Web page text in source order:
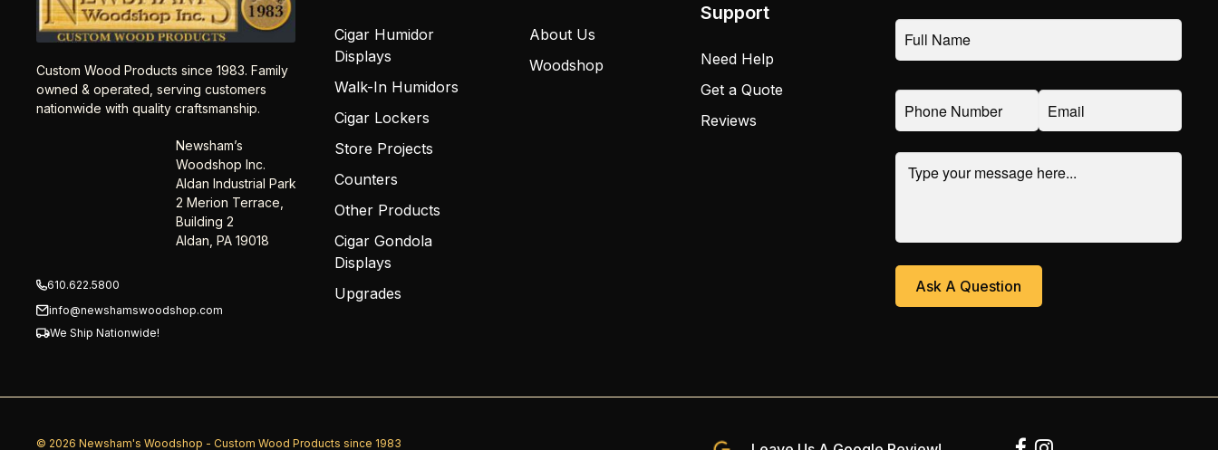
Custom Wood Products since 1983. Family
owned & operated, serving customers
nationwide with quality craftsmanship.
Newsham’s
Woodshop Inc.
Aldan Industrial Park
2 Merion Terrace,
Building 2
Aldan, PA 19018
610.622.5800
info@newshamswoodshop.com
We Ship Nationwide!
Cigar Humidor
Displays
Walk-In Humidors
Cigar Lockers
Store Projects
Counters
Other Products
Cigar Gondola
Displays
Upgrades
About Us
Woodshop
Support
Need Help
Get a Quote
Reviews
© 2026 Newsham's Woodshop - Custom Wood Products since 1983